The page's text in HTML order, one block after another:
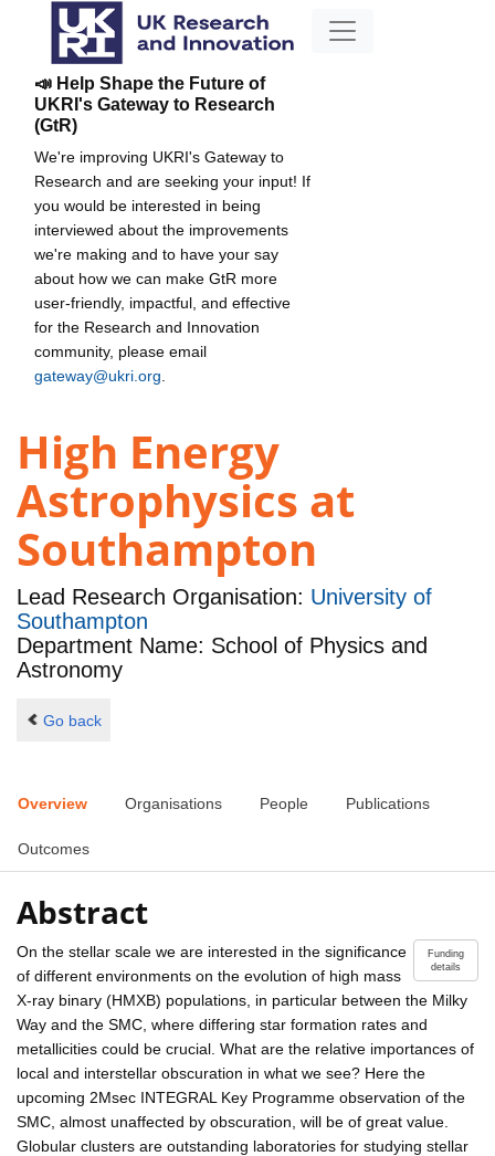
📣 Help Shape the Future of
UKRI's Gateway to Research
(GtR)
We're improving UKRI's Gateway to
Research and are seeking your input! If
you would be interested in being
interviewed about the improvements
we're making and to have your say
about how we can make GtR more
user-friendly, impactful, and effective
for the Research and Innovation
community, please email
gateway@ukri.org
High Energy
Astrophysics at
Southampton
Lead Research Organisation: University of
Southampton
Department Name: School of Physics and
Astronomy
Go back
Overview Organisations People Publications
Outcomes
Abstract
Funding
details
On the stellar scale we are interested in the significance
of different environments on the evolution of high mass
X-ray binary (HMXB) populations, in particular between the Milky
Way and the SMC, where differing star formation rates and
metallicities could be crucial. What are the relative importances of
local and interstellar obscuration in what we see? Here the
upcoming 2Msec INTEGRAL Key Programme observation of the
SMC, almost unaffected by obscuration, will be of great value.
Globular clusters are outstanding laboratories for studying stellar